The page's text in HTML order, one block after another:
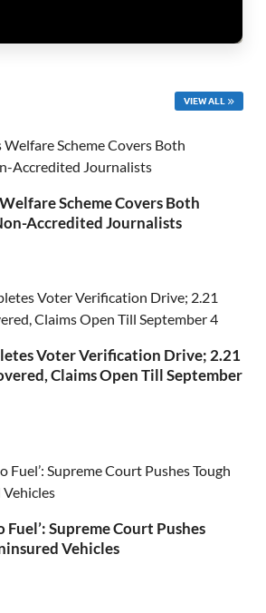
VIEW ALL
Scheme Covers Both
Accredited Journalists
Voter Verification Drive; 2.21
Claims Open Till September
Fuel’: Supreme Court Pushes
Vehicles